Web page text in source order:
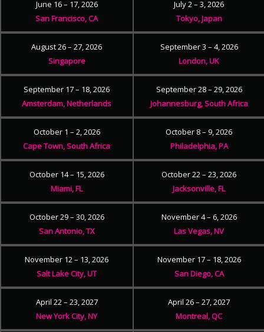
June 16 – 17, 2026
San Francisco, CA
July 2 – 3, 2026
Tokyo, Japan
August 26 – 27, 2026
Singapore
September 3 – 4, 2026
London, UK
September 17 – 18, 2026
Amsterdam, Netherlands
September 28 – 29, 2026
Johannesburg, South Africa
October 1 – 2, 2026
Cape Town, South Africa
October 8 – 9, 2026
Philadelphia, PA
October 14 – 15, 2026
Miami, FL
October 22 – 23, 2026
Jacksonville, FL
October 29 – 30, 2026
San Antonio, TX
November 4 – 6, 2026
Las Vegas, NV
November 12 – 13, 2026
Salt Lake City, UT
November 17 – 18, 2026
San Diego, CA
April 22 – 23, 2027
New York City, NY
April 26 – 27, 2027
Montreal, QC